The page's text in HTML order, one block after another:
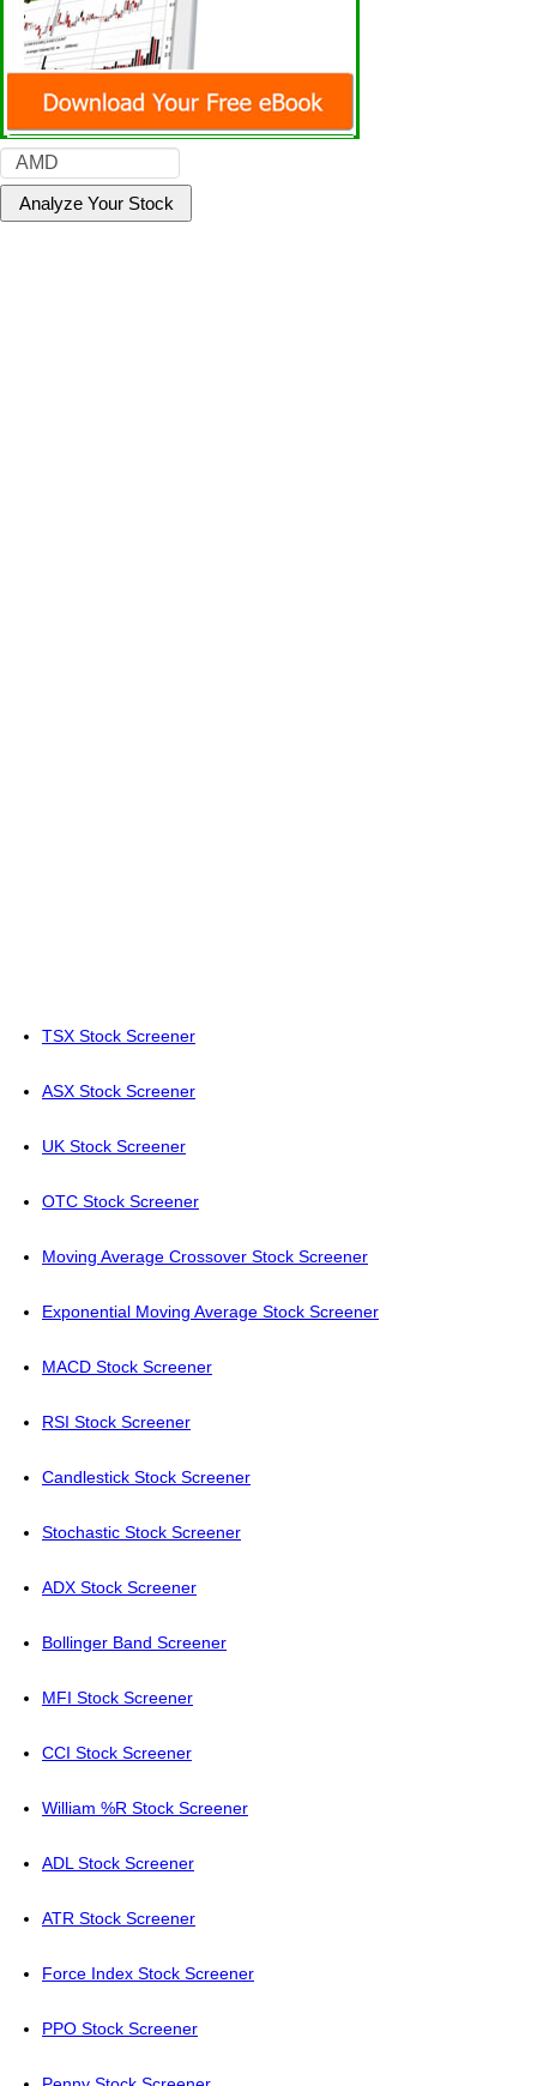
TSX Stock Screener
ASX Stock Screener
UK Stock Screener
OTC Stock Screener
Moving Average Crossover Stock Screener
Exponential Moving Average Stock Screener
MACD Stock Screener
RSI Stock Screener
Candlestick Stock Screener
Stochastic Stock Screener
ADX Stock Screener
Bollinger Band Screener
MFI Stock Screener
CCI Stock Screener
William %R Stock Screener
ADL Stock Screener
ATR Stock Screener
Force Index Stock Screener
PPO Stock Screener